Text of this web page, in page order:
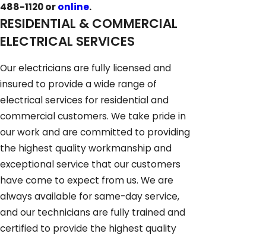
488-1120oronline.
RESIDENTIAL & COMMERCIAL
ELECTRICAL SERVICES
Our electricians are fully licensed and
insured to provide a wide range of
electrical services for residential and
commercial customers. We take pride in
our work and are committed to providing
the highest quality workmanship and
exceptional service that our customers
have come to expect from us. We are
always available for same-day service,
and our technicians are fully trained and
certified to provide the highest quality